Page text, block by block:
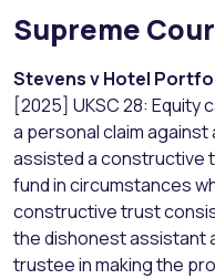
Supreme
Stevens v Hotel
[2025] UKSC 28:
a personal claim
assisted a constructive
fund in circumstances
constructive trust
the dishonest assistant
trustee in making the